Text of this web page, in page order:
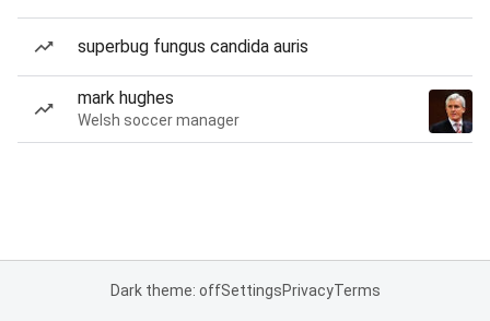
superbug fungus candida auris
mark hughes
Welsh soccer manager
Dark theme: offSettingsPrivacyTerms